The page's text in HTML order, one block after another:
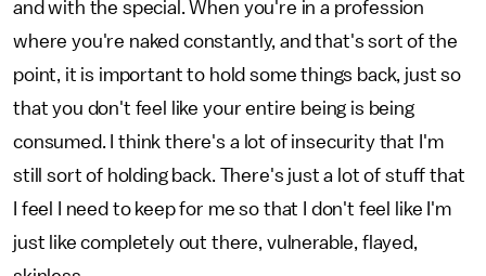
and with the special. When you're in a profession
where you're naked constantly, and that's sort of the
point, it is important to hold some things back, just so
that you don't feel like your entire being is being
consumed. I think there's a lot of insecurity that I'm
still sort of holding back. There's just a lot of stuff that
I feel I need to keep for me so that I don't feel like I'm
just like completely out there, vulnerable, flayed,